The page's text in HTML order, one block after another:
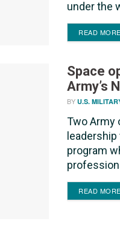
under the
READ MORE
Space
Army’s
BY U.S.
Two Army
leadership
program
READ MORE